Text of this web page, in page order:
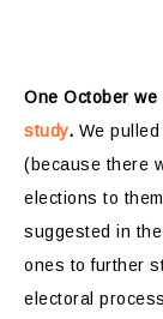
One October we
study. We
(because there
elections to
suggested in
ones to further
electoral